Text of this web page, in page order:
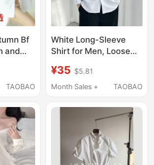
Bf
and
Plus-
TAOBAO
White Long-Sleeve
Shirt for Men, Loose
Dk Uniform, Short-
Sleeve Tie, Pink and
Thickened Shirt
¥35 $5.81
Month Sales +
TAOBAO